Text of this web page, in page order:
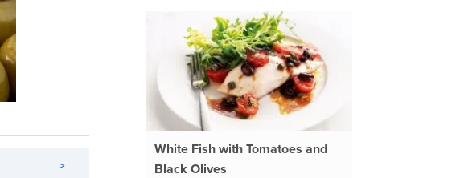
>
White Fish with Tomatoes and
Black Olives